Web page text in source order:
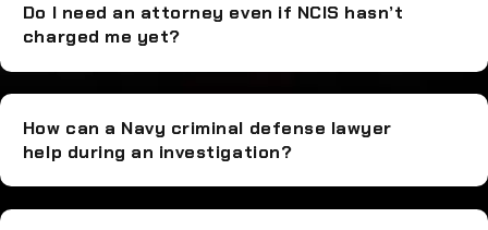
Do I need an attorney even if NCIS hasn’t
charged me yet?
How can a Navy criminal defense lawyer
help during an investigation?